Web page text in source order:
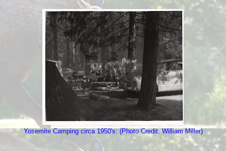
Yosemite Camping circa 1950's: (Photo Credit: William Miller)